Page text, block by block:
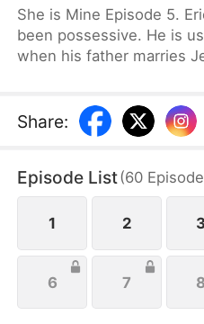
She is Mine Episode 5.
been possessive. He is
when his father marries
into a dark obsession.
sleeve to make Jenna
make her his.
Share:
Episode List(60
1 2 3
6 7 8